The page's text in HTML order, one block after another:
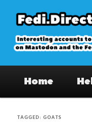
primary
content
secondary
content
on
Home
TAGGED:GOATS